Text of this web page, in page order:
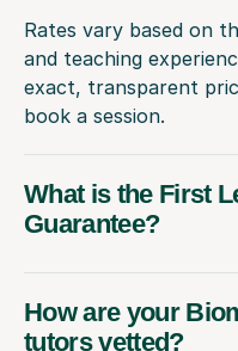
Rates vary based on
and teaching
exact, transparent
book a session.
What is the First
Guarantee?
How are your
tutors vetted?